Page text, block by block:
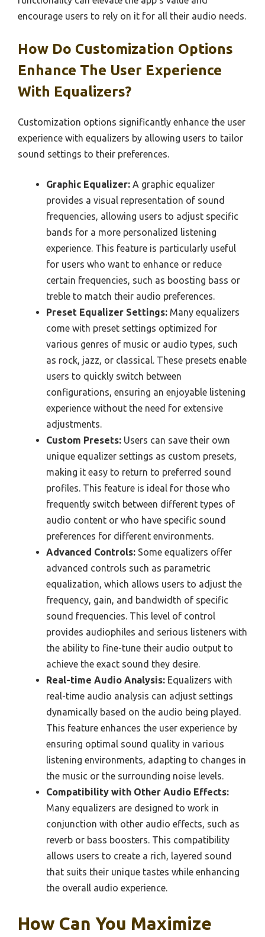
encourage users to rely on it for all their audio needs.
How Do Customization Options
Enhance The User Experience
With Equalizers?
Customization options significantly enhance the user
experience with equalizers by allowing users to tailor
sound settings to their preferences.
Graphic Equalizer: A graphic equalizer
provides a visual representation of sound
frequencies, allowing users to adjust specific
bands for a more personalized listening
experience. This feature is particularly useful
for users who want to enhance or reduce
certain frequencies, such as boosting bass or
treble to match their audio preferences.
Preset Equalizer Settings: Many equalizers
come with preset settings optimized for
various genres of music or audio types, such
as rock, jazz, or classical. These presets enable
users to quickly switch between
configurations, ensuring an enjoyable listening
experience without the need for extensive
adjustments.
Custom Presets: Users can save their own
unique equalizer settings as custom presets,
making it easy to return to preferred sound
profiles. This feature is ideal for those who
frequently switch between different types of
audio content or who have specific sound
preferences for different environments.
Advanced Controls: Some equalizers offer
advanced controls such as parametric
equalization, which allows users to adjust the
frequency, gain, and bandwidth of specific
sound frequencies. This level of control
provides audiophiles and serious listeners with
the ability to fine-tune their audio output to
achieve the exact sound they desire.
Real-time Audio Analysis: Equalizers with
real-time audio analysis can adjust settings
dynamically based on the audio being played.
This feature enhances the user experience by
ensuring optimal sound quality in various
listening environments, adapting to changes in
the music or the surrounding noise levels.
Compatibility with Other Audio Effects:
Many equalizers are designed to work in
conjunction with other audio effects, such as
reverb or bass boosters. This compatibility
allows users to create a rich, layered sound
that suits their unique tastes while enhancing
the overall audio experience.
How Can You Maximize